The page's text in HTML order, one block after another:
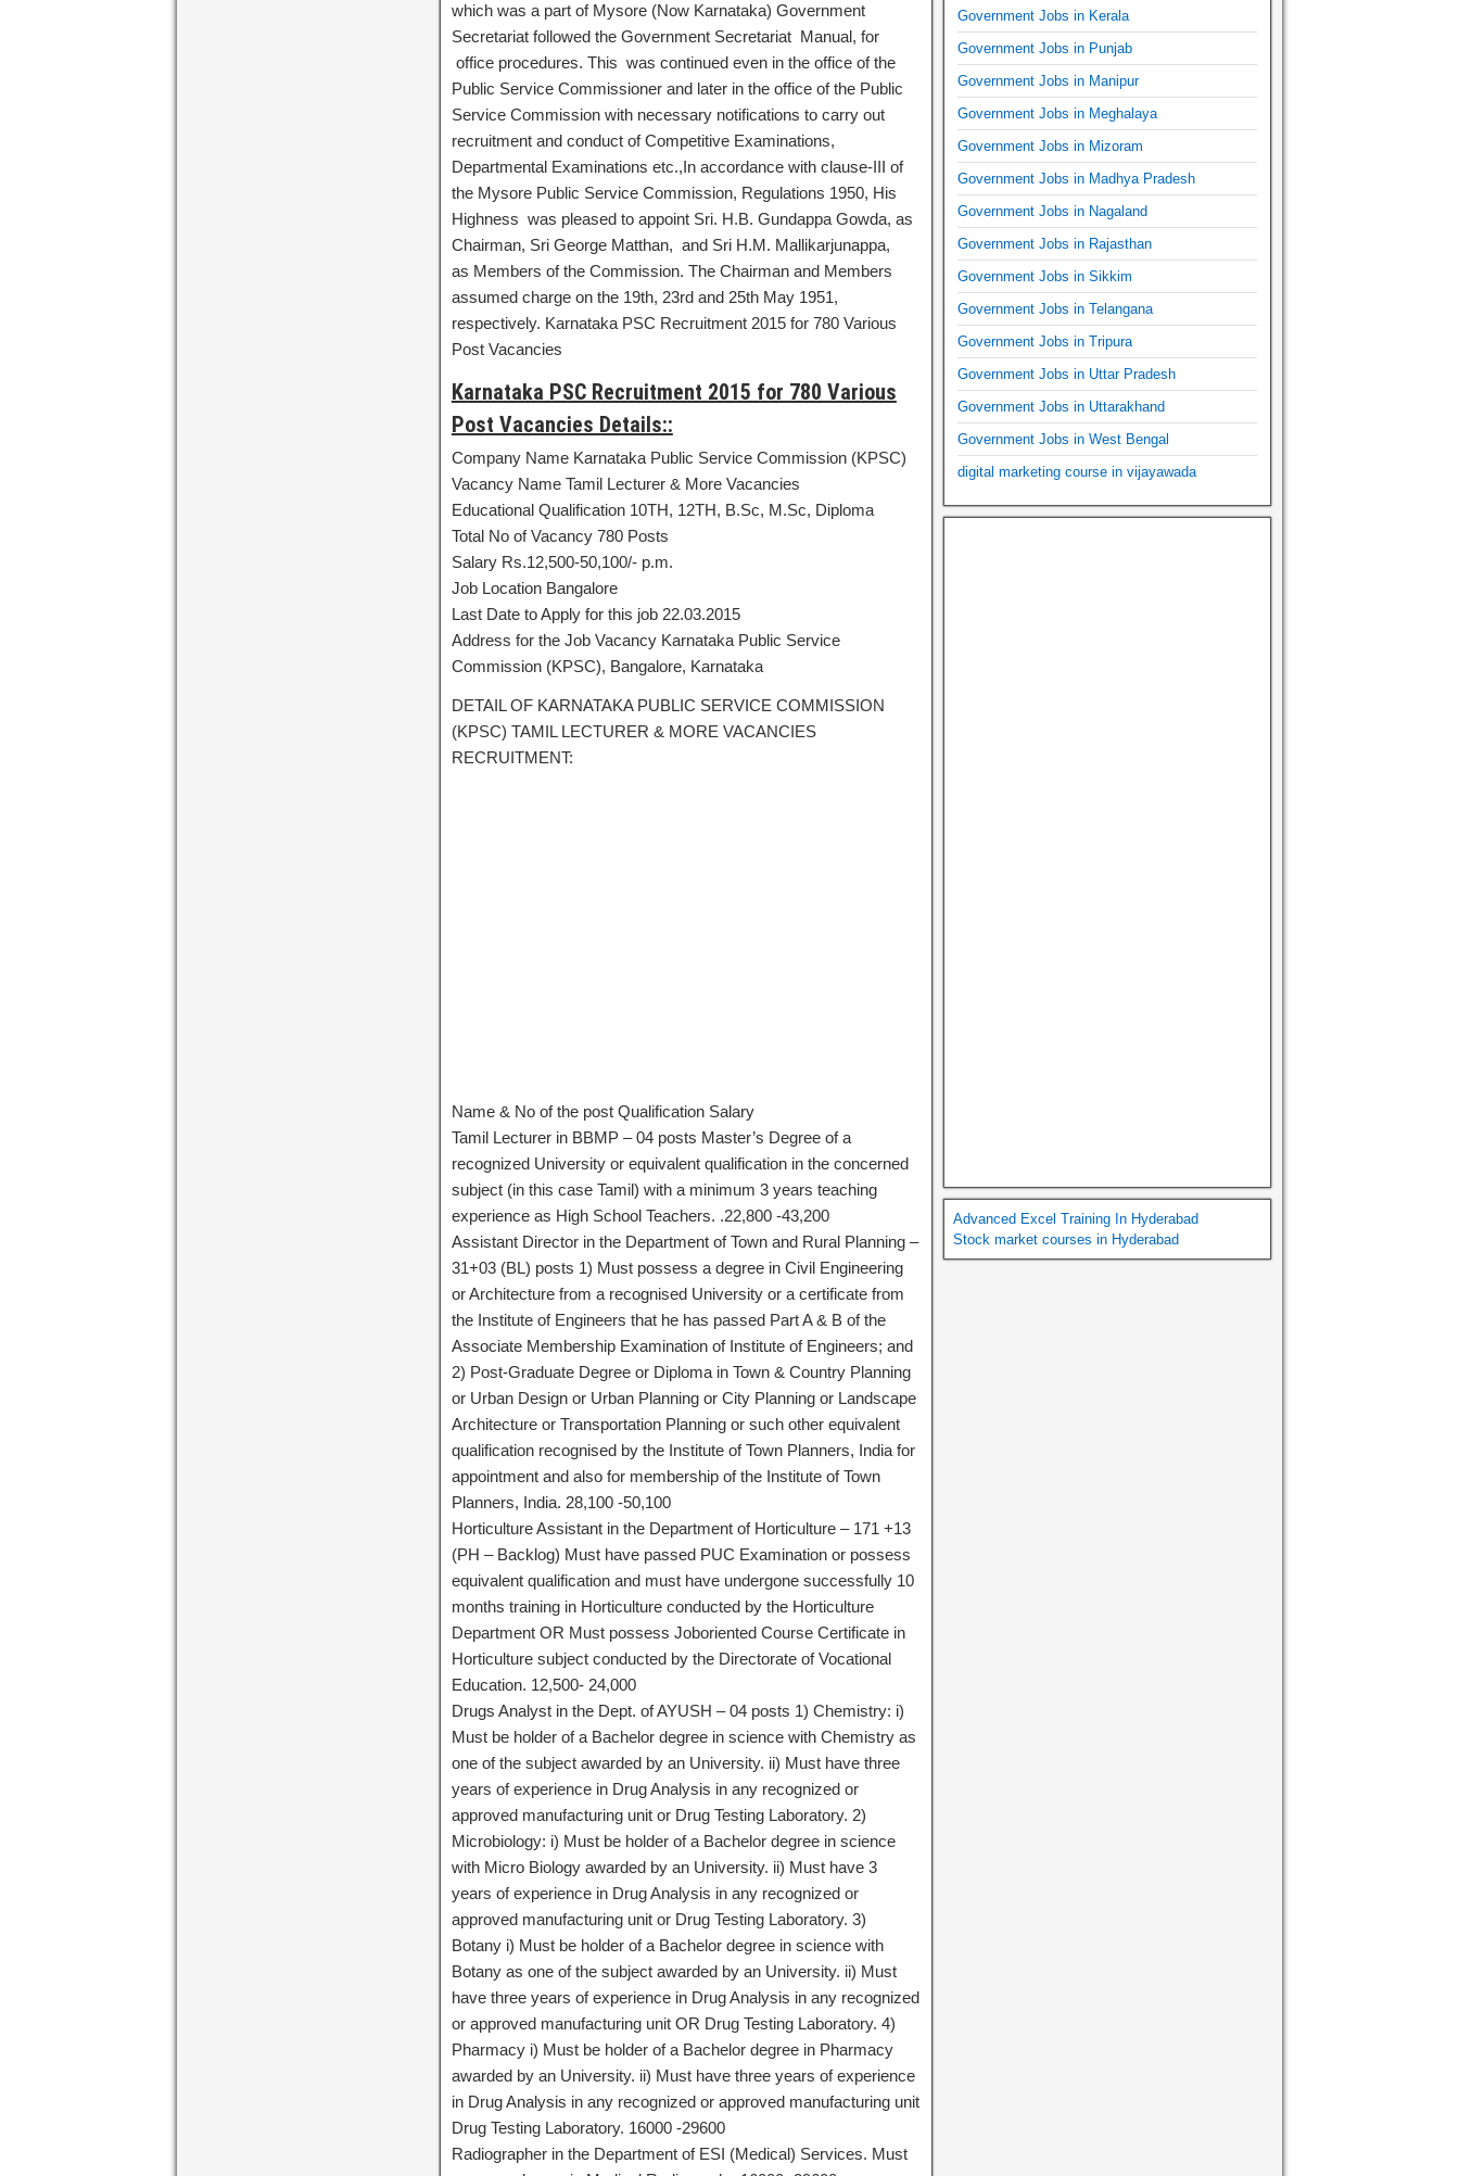
which was a part of Mysore (Now Karnataka) Government
Secretariat followed the Government Secretariat Manual, for
office procedures. This was continued even in the office of the
Public Service Commissioner and later in the office of the Public
Service Commission with necessary notifications to carry out
recruitment and conduct of Competitive Examinations,
Departmental Examinations etc.,In accordance with clause-III of
the Mysore Public Service Commission, Regulations 1950, His
Highness was pleased to appoint Sri. H.B. Gundappa Gowda, as
Chairman, Sri George Matthan, and Sri H.M. Mallikarjunappa,
as Members of the Commission. The Chairman and Members
assumed charge on the 19th, 23rd and 25th May 1951,
respectively. Karnataka PSC Recruitment 2015 for 780 Various
Post Vacancies
Karnataka PSC Recruitment 2015 for 780 Various
Post Vacancies Details::
Company Name Karnataka Public Service Commission (KPSC)
Vacancy Name Tamil Lecturer & More Vacancies
Educational Qualification 10TH, 12TH, B.Sc, M.Sc, Diploma
Total No of Vacancy 780 Posts
Salary Rs.12,500-50,100/- p.m.
Job Location Bangalore
Last Date to Apply for this job 22.03.2015
Address for the Job Vacancy Karnataka Public Service
Commission (KPSC), Bangalore, Karnataka
DETAIL OF KARNATAKA PUBLIC SERVICE COMMISSION
(KPSC) TAMIL LECTURER & MORE VACANCIES
RECRUITMENT:
Name & No of the post Qualification Salary
Tamil Lecturer in BBMP – 04 posts Master’s Degree of a
recognized University or equivalent qualification in the concerned
subject (in this case Tamil) with a minimum 3 years teaching
experience as High School Teachers. .22,800 -43,200
Assistant Director in the Department of Town and Rural Planning –
31+03 (BL) posts 1) Must possess a degree in Civil Engineering
or Architecture from a recognised University or a certificate from
the Institute of Engineers that he has passed Part A & B of the
Associate Membership Examination of Institute of Engineers; and
2) Post-Graduate Degree or Diploma in Town & Country Planning
or Urban Design or Urban Planning or City Planning or Landscape
Architecture or Transportation Planning or such other equivalent
qualification recognised by the Institute of Town Planners, India for
appointment and also for membership of the Institute of Town
Planners, India. 28,100 -50,100
Horticulture Assistant in the Department of Horticulture – 171 +13
(PH – Backlog) Must have passed PUC Examination or possess
equivalent qualification and must have undergone successfully 10
months training in Horticulture conducted by the Horticulture
Department OR Must possess Joboriented Course Certificate in
Horticulture subject conducted by the Directorate of Vocational
Education. 12,500- 24,000
Drugs Analyst in the Dept. of AYUSH – 04 posts 1) Chemistry: i)
Must be holder of a Bachelor degree in science with Chemistry as
one of the subject awarded by an University. ii) Must have three
years of experience in Drug Analysis in any recognized or
approved manufacturing unit or Drug Testing Laboratory. 2)
Microbiology: i) Must be holder of a Bachelor degree in science
with Micro Biology awarded by an University. ii) Must have 3
years of experience in Drug Analysis in any recognized or
approved manufacturing unit or Drug Testing Laboratory. 3)
Botany i) Must be holder of a Bachelor degree in science with
Botany as one of the subject awarded by an University. ii) Must
have three years of experience in Drug Analysis in any recognized
or approved manufacturing unit OR Drug Testing Laboratory. 4)
Pharmacy i) Must be holder of a Bachelor degree in Pharmacy
awarded by an University. ii) Must have three years of experience
in Drug Analysis in any recognized or approved manufacturing unit
Drug Testing Laboratory. 16000 -29600
Radiographer in the Department of ESI (Medical) Services. Must
Government Jobs in Kerala
Government Jobs in Punjab
Government Jobs in Manipur
Government Jobs in Meghalaya
Government Jobs in Mizoram
Government Jobs in Madhya Pradesh
Government Jobs in Nagaland
Government Jobs in Rajasthan
Government Jobs in Sikkim
Government Jobs in Telangana
Government Jobs in Tripura
Government Jobs in Uttar Pradesh
Government Jobs in Uttarakhand
Government Jobs in West Bengal
digital marketing course in vijayawada
Advanced Excel Training In Hyderabad
Stock market courses in Hyderabad